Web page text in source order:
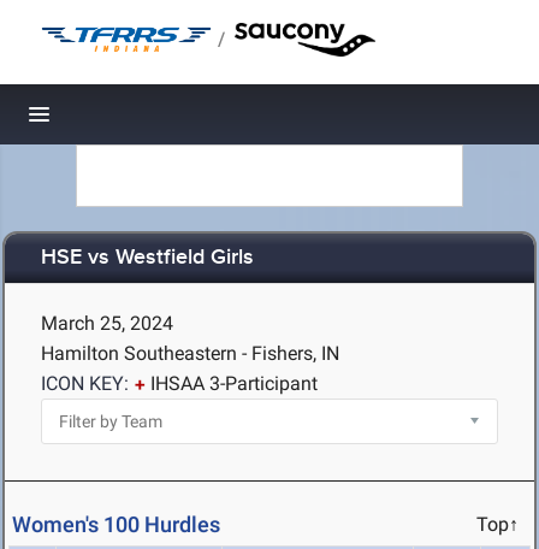
/
Toggle navigation
HSE vs Westfield Girls
March 25, 2024
Hamilton Southeastern - Fishers, IN
ICON KEY:
IHSAA 3-Participant
Women's 100 Hurdles Top↑